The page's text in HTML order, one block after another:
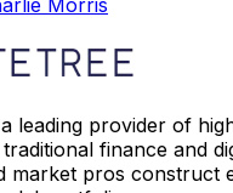
Morris
leading provider of
finance and
market pros construct